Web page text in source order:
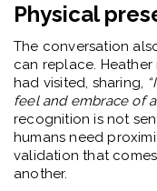
Physical
The conversation
can replace.
had visited, sharing,
feel and embrace of
recognition is not
humans need
validation that
another.